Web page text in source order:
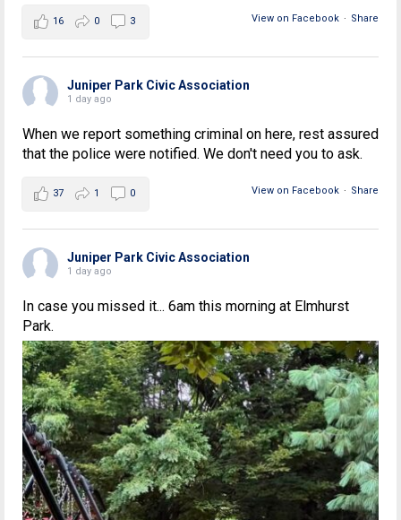
View on Facebook · Share
16 0 3
Juniper Park Civic Association
1 day ago
When we report something criminal on here, rest assured
that the police were notified. We don't need you to ask.
View on Facebook · Share
37 1 0
Juniper Park Civic Association
1 day ago
In case you missed it... 6am this morning at Elmhurst
Park.